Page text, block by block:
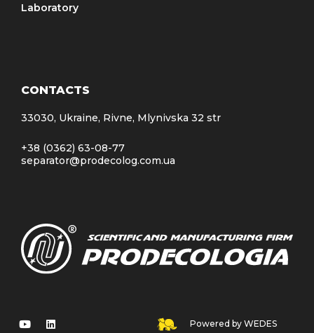
Laboratory
CONTACTS
33030, Ukraine, Rivne, Mlynivska 32 str
+38 (0362) 63-08-77
separator@prodecolog.com.ua
Powered by WEDES